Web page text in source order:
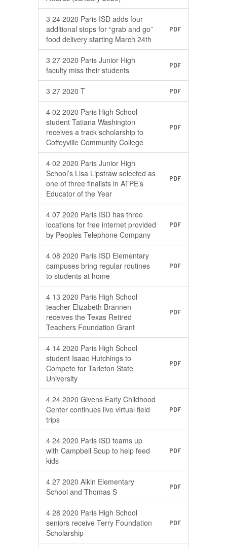
3 24 2020 Paris ISD adds four
additional stops for “grab and go”
food delivery starting March 24th
PDF
3 27 2020 Paris Junior High
faculty miss their students
PDF
3 27 2020 T PDF
4 02 2020 Paris High School
student Tatiana Washington
receives a track scholarship to
Coffeyville Community College
PDF
4 02 2020 Paris Junior High
School’s Lisa Lipstraw selected as
one of three finalists in ATPE’s
Educator of the Year
PDF
4 07 2020 Paris ISD has three
locations for free internet provided
by Peoples Telephone Company
PDF
4 08 2020 Paris ISD Elementary
campuses bring regular routines
to students at home
PDF
4 13 2020 Paris High School
teacher Elizabeth Brannen
receives the Texas Retired
Teachers Foundation Grant
PDF
4 14 2020 Paris High School
student Isaac Hutchings to
Compete for Tarleton State
University
PDF
4 24 2020 Givens Early Childhood
Center continues live virtual field
trips
PDF
4 24 2020 Paris ISD teams up
with Campbell Soup to help feed
kids
PDF
4 27 2020 Aikin Elementary
School and Thomas S
PDF
4 28 2020 Paris High School
seniors receive Terry Foundation
Scholarship
PDF